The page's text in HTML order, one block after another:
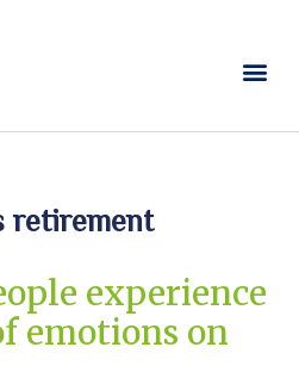
retirement
experience
emotions on